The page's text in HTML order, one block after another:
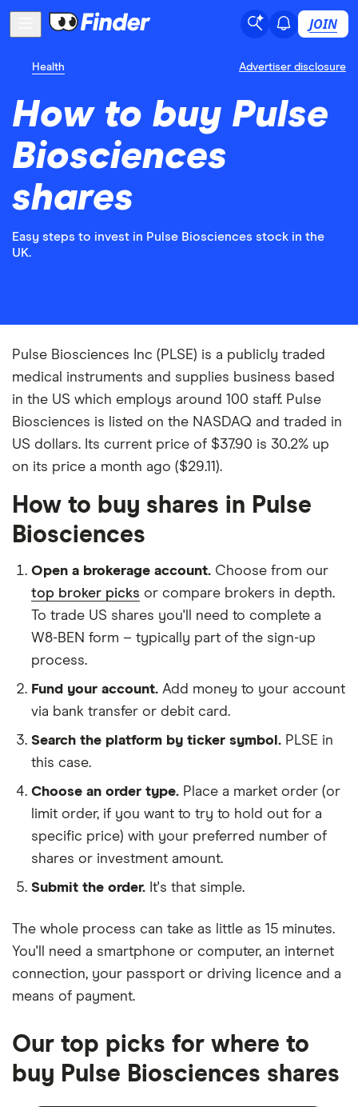
JOIN
Health Advertiser disclosure
How to buy Pulse
Biosciences
shares
Easy steps to invest in Pulse Biosciences stock in the
UK.
Pulse Biosciences Inc (PLSE) is a publicly traded
medical instruments and supplies business based
in the US which employs around 100 staff. Pulse
Biosciences is listed on the NASDAQ and traded in
US dollars. Its current price of $37.90 is 30.2% up
on its price a month ago ($29.11).
How to buy shares in Pulse
Biosciences
Open a brokerage account. Choose from our
top broker picks or compare brokers in depth.
To trade US shares you'll need to complete a
W8-BEN form – typically part of the sign-up
process.
Fund your account. Add money to your account
via bank transfer or debit card.
Search the platform by ticker symbol. PLSE in
this case.
Choose an order type. Place a market order (or
limit order, if you want to try to hold out for a
specific price) with your preferred number of
shares or investment amount.
Submit the order. It's that simple.
The whole process can take as little as 15 minutes.
You'll need a smartphone or computer, an internet
connection, your passport or driving licence and a
means of payment.
Our top picks for where to
buy Pulse Biosciences shares